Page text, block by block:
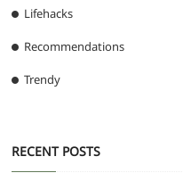
Lifehacks
Recommendations
Trendy
RECENT POSTS